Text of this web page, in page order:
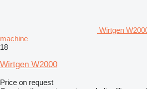
Wirtgen
machine
18
Wirtgen W2000
Price on request